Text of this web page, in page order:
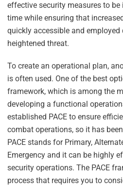
effective security measures to
time while ensuring that
quickly accessible and
heightened threat.
To create an operational plan,
is often used. One of the best
framework, which is among the
developing a functional
established PACE to ensure
combat operations, so it has
PACE stands for Primary,
Emergency and it can be highly
security operations. The PACE
process that requires you to